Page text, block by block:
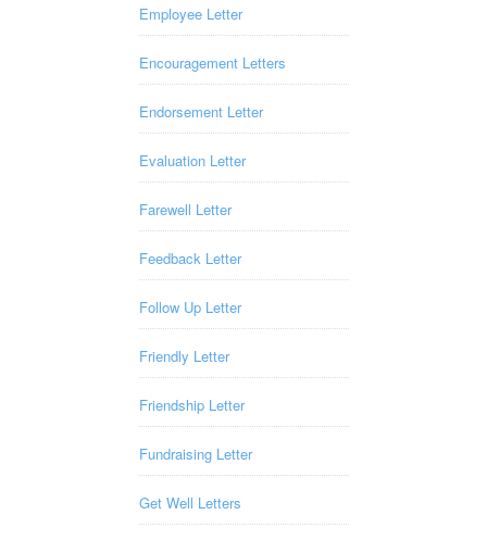
Employee Letter
Encouragement Letters
Endorsement Letter
Evaluation Letter
Farewell Letter
Feedback Letter
Follow Up Letter
Friendly Letter
Friendship Letter
Fundraising Letter
Get Well Letters